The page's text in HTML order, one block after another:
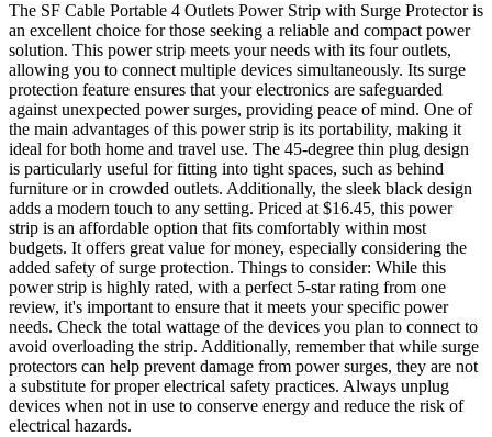
The SF Cable Portable 4 Outlets Power Strip with Surge Protector is
an excellent choice for those seeking a reliable and compact power
solution. This power strip meets your needs with its four outlets,
allowing you to connect multiple devices simultaneously. Its surge
protection feature ensures that your electronics are safeguarded
against unexpected power surges, providing peace of mind. One of
the main advantages of this power strip is its portability, making it
ideal for both home and travel use. The 45-degree thin plug design
is particularly useful for fitting into tight spaces, such as behind
furniture or in crowded outlets. Additionally, the sleek black design
adds a modern touch to any setting. Priced at $16.45, this power
strip is an affordable option that fits comfortably within most
budgets. It offers great value for money, especially considering the
added safety of surge protection. Things to consider: While this
power strip is highly rated, with a perfect 5-star rating from one
review, it's important to ensure that it meets your specific power
needs. Check the total wattage of the devices you plan to connect to
avoid overloading the strip. Additionally, remember that while surge
protectors can help prevent damage from power surges, they are not
a substitute for proper electrical safety practices. Always unplug
devices when not in use to conserve energy and reduce the risk of
electrical hazards.